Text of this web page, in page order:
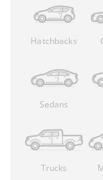
Hatchbacks
Sedans
Trucks